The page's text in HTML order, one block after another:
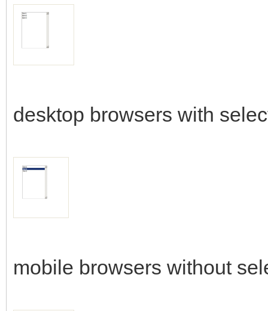
desktop browsers with
mobile browsers without